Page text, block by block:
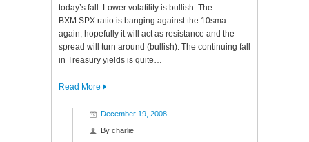
today’s fall. Lower volatility is bullish. The
BXM:SPX ratio is banging against the 10sma
again, hopefully it will act as resistance and the
spread will turn around (bullish). The continuing fall
in Treasury yields is quite…
Read More
December 19, 2008
By charlie